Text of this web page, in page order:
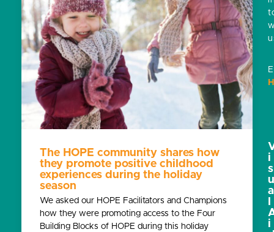
The HOPE community shares how
they promote positive childhood
experiences during the holiday
season
We asked our HOPE Facilitators and Champions
how they were promoting access to the Four
Building Blocks of HOPE during this holiday
i
s
a
i